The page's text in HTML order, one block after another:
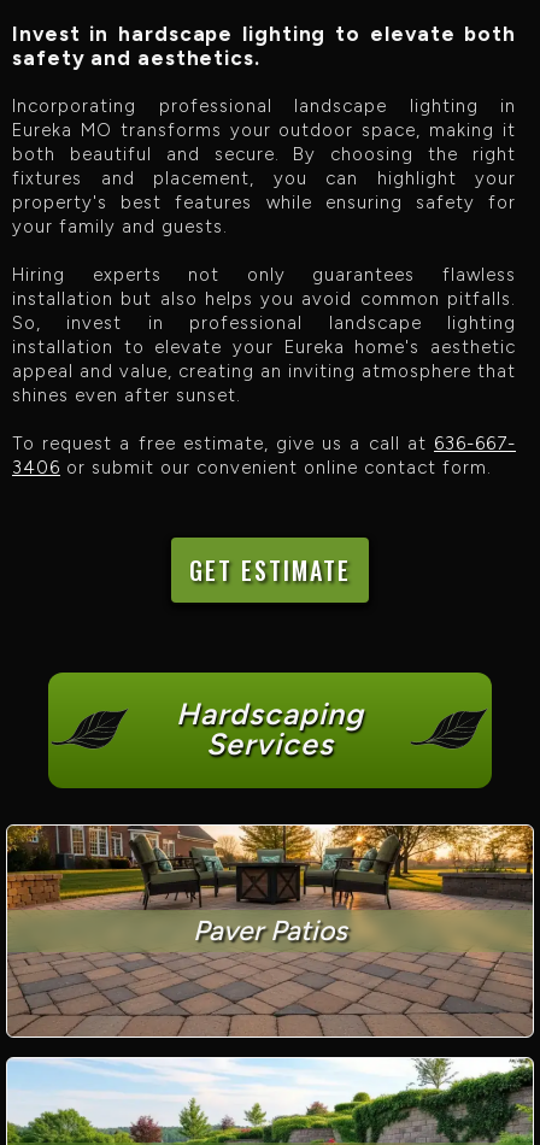
Invest in hardscape lighting to elevate both
safety and aesthetics.
Incorporating professional landscape lighting in
Eureka MO transforms your outdoor space, making it
both beautiful and secure. By choosing the right
fixtures and placement, you can highlight your
property's best features while ensuring safety for
your family and guests.
Hiring experts not only guarantees flawless
installation but also helps you avoid common pitfalls.
So, invest in professional landscape lighting
installation to elevate your Eureka home's aesthetic
appeal and value, creating an inviting atmosphere that
shines even after sunset.‍
To request a free estimate, give us a call at 636-667-
3406 or submit our convenient online contact form.
GET ESTIMATE
Hardscaping
Services
Paver Patios